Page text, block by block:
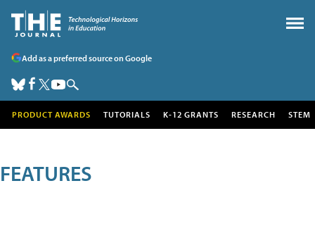
Add as a preferred source on Google
PRODUCT AWARDS TUTORIALS K-12 GRANTS RESEARCH STEM
FEATURES